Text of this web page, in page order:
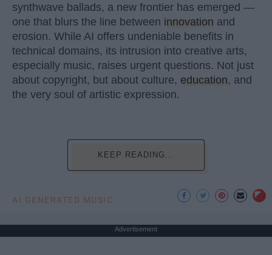
synthwave ballads, a new frontier has emerged —
one that blurs the line between innovation and
erosion. While AI offers undeniable benefits in
technical domains, its intrusion into creative arts,
especially music, raises urgent questions. Not just
about copyright, but about culture, education, and
the very soul of artistic expression.
KEEP READING...
AI GENERATED MUSIC
Advertisement